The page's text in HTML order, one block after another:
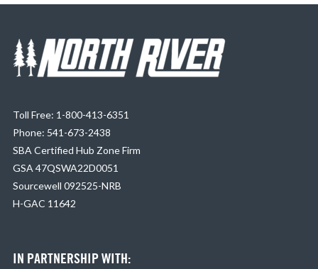
Toll Free: 1-800-413-6351
Phone: 541-673-2438
SBA Certified Hub Zone Firm
GSA 47QSWA22D0051
Sourcewell 092525-NRB
H-GAC 11642
IN PARTNERSHIP WITH: